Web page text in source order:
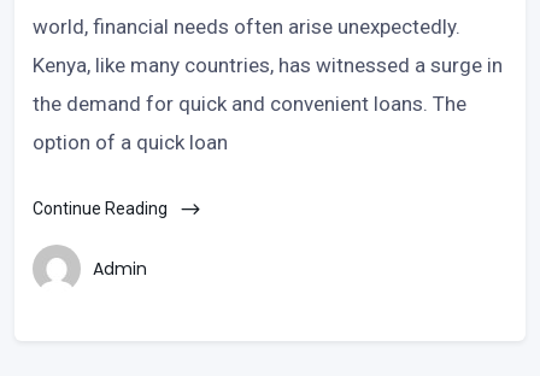
world, financial needs often arise unexpectedly.
Kenya, like many countries, has witnessed a surge in
the demand for quick and convenient loans. The
option of a quick loan
Continue Reading
Admin